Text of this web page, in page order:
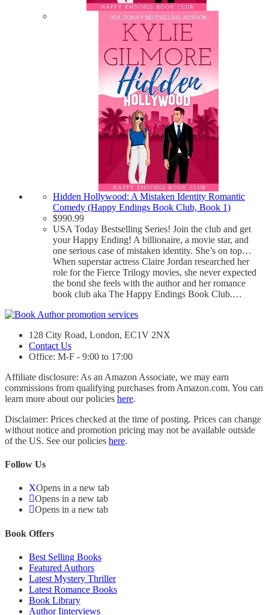
Hidden Hollywood: A Mistaken Identity Romantic
Comedy (Happy Endings Book Club, Book 1)
$990.99
USA Today Bestselling Series! Join the club and get
your Happy Ending! A billionaire, a movie star, and
one serious case of mistaken identity. She’s on top…
When superstar actress Claire Jordan researched her
role for the Fierce Trilogy movies, she never expected
the bond she feels with the author and her romance
book club aka The Happy Endings Book Club.…
128 City Road, London, EC1V 2NX
Contact Us
Office: M-F - 9:00 to 17:00
Affiliate disclosure: As an Amazon Associate, we may earn
commissions from qualifying purchases from Amazon.com. You can
learn more about our policies here.
Disclaimer: Prices checked at the time of posting. Prices can change
without notice and promotion pricing may not be available outside
of the US. See our policies here.
Follow Us
Opens in a new tab
Opens in a new tab
Opens in a new tab
Book Offers
Best Selling Books
Featured Authors
Latest Mystery Thriller
Latest Romance Books
Book Library
Author Iinterviews